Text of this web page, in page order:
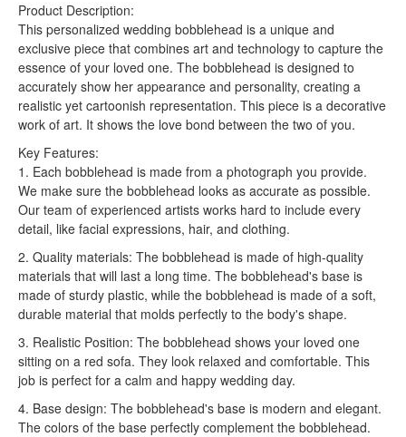
Product Description:
This personalized wedding bobblehead is a unique and
exclusive piece that combines art and technology to capture the
essence of your loved one. The bobblehead is designed to
accurately show her appearance and personality, creating a
realistic yet cartoonish representation. This piece is a decorative
work of art. It shows the love bond between the two of you.
Key Features:
1. Each bobblehead is made from a photograph you provide.
We make sure the bobblehead looks as accurate as possible.
Our team of experienced artists works hard to include every
detail, like facial expressions, hair, and clothing.
2. Quality materials: The bobblehead is made of high-quality
materials that will last a long time. The bobblehead's base is
made of sturdy plastic, while the bobblehead is made of a soft,
durable material that molds perfectly to the body's shape.
3. Realistic Position: The bobblehead shows your loved one
sitting on a red sofa. They look relaxed and comfortable. This
job is perfect for a calm and happy wedding day.
4. Base design: The bobblehead's base is modern and elegant.
The colors of the base perfectly complement the bobblehead.